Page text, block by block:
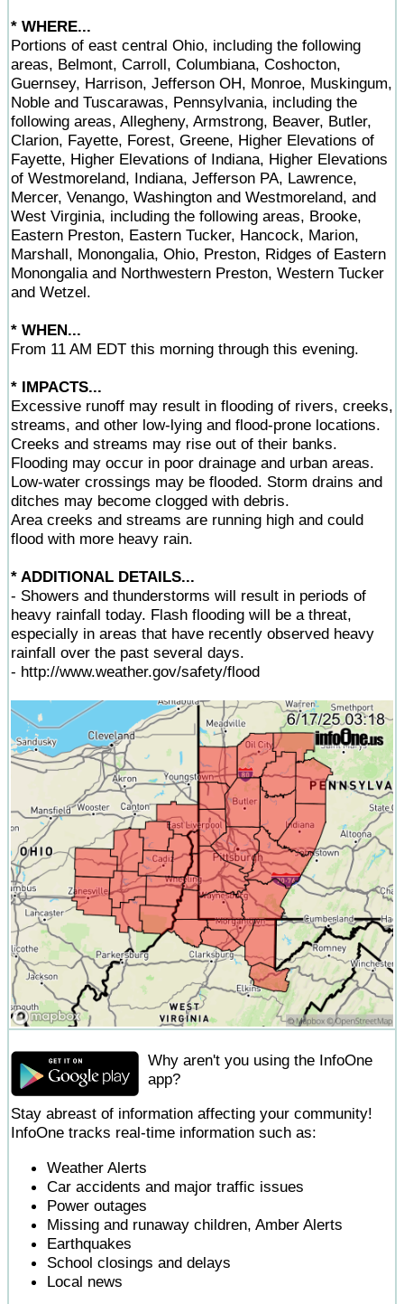
* WHERE...
Portions of east central Ohio, including the following
areas, Belmont, Carroll, Columbiana, Coshocton,
Guernsey, Harrison, Jefferson OH, Monroe, Muskingum,
Noble and Tuscarawas, Pennsylvania, including the
following areas, Allegheny, Armstrong, Beaver, Butler,
Clarion, Fayette, Forest, Greene, Higher Elevations of
Fayette, Higher Elevations of Indiana, Higher Elevations
of Westmoreland, Indiana, Jefferson PA, Lawrence,
Mercer, Venango, Washington and Westmoreland, and
West Virginia, including the following areas, Brooke,
Eastern Preston, Eastern Tucker, Hancock, Marion,
Marshall, Monongalia, Ohio, Preston, Ridges of Eastern
Monongalia and Northwestern Preston, Western Tucker
and Wetzel.
* WHEN...
From 11 AM EDT this morning through this evening.
* IMPACTS...
Excessive runoff may result in flooding of rivers, creeks,
streams, and other low-lying and flood-prone locations.
Creeks and streams may rise out of their banks.
Flooding may occur in poor drainage and urban areas.
Low-water crossings may be flooded. Storm drains and
ditches may become clogged with debris.
Area creeks and streams are running high and could
flood with more heavy rain.
* ADDITIONAL DETAILS...
- Showers and thunderstorms will result in periods of
heavy rainfall today. Flash flooding will be a threat,
especially in areas that have recently observed heavy
rainfall over the past several days.
- http://www.weather.gov/safety/flood
Why aren't you using the InfoOne
app?
Stay abreast of information affecting your community!
InfoOne tracks real-time information such as:
Weather Alerts
Car accidents and major traffic issues
Power outages
Missing and runaway children, Amber Alerts
Earthquakes
School closings and delays
Local news